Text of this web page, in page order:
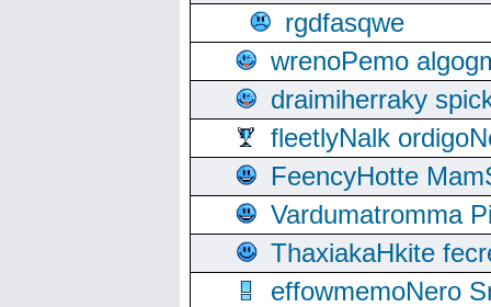
rgdfasqwe
wrenoPemo
draimiherraky
fleetlyNalk
FeencyHotte
Vardumatromma
ThaxiakaHkite
effowmemoNero